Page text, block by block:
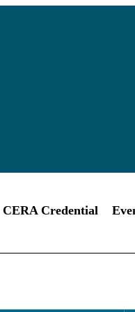
CERA Credential